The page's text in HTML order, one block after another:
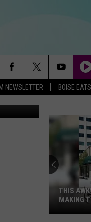
NEWSLETTER BOISE EATS
IDAHO BIKE CRASH IS
ON TIKTOK